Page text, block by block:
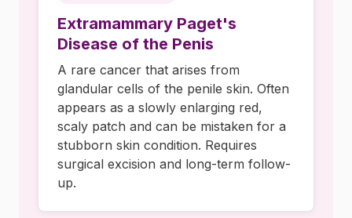
Extramammary Paget's
Disease of the Penis
A rare cancer that arises from
glandular cells of the penile skin. Often
appears as a slowly enlarging red,
scaly patch and can be mistaken for a
stubborn skin condition. Requires
surgical excision and long-term follow-
up.